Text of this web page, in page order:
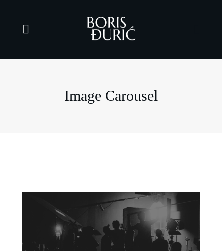
Image Carousel